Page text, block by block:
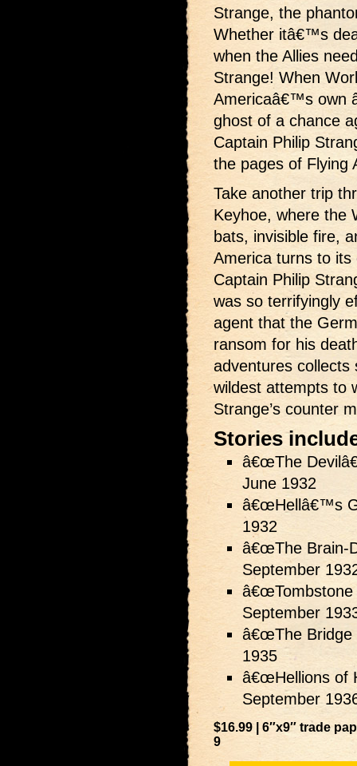
Strange, the
Whether itâ€™s
when the Allies
Strange! When
Americaâ€™s own
ghost of a chance
Captain Philip
the pages of Flying
Take another trip
Keyhoe, where the
bats, invisible fire,
America turns to its
Captain Philip
was so terrifyingly
agent that the
ransom for his
adventures collects
wildest attempts to
Strange’s counter
Stories
â€œThe
June 1932
â€œHellâ€™s
1932
â€œThe Brain-
September
â€œTombstone
September
â€œThe Bridge
1935
â€œHellions of
September
$16.99 | 6″x9″ trade
9